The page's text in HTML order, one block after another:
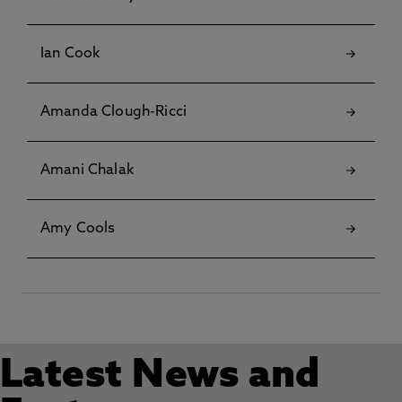
Ian Cook
Amanda Clough-Ricci
Amani Chalak
Amy Cools
Latest News and